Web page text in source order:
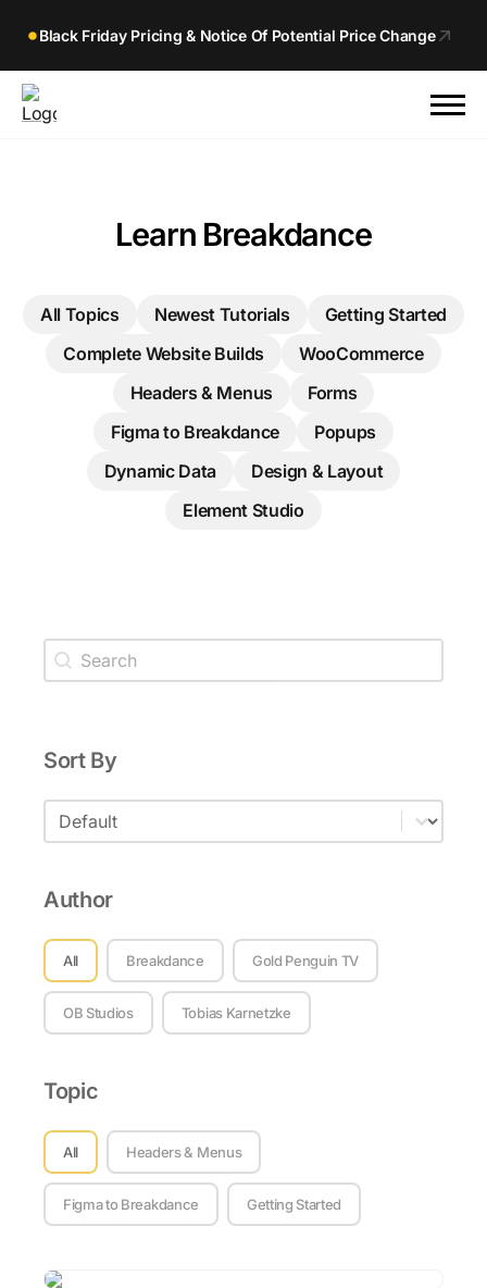
Black Friday Pricing & Notice Of Potential Price Change
Learn Breakdance
All Topics Newest Tutorials
Getting Started
Complete Website Builds
WooCommerce
Headers & Menus
Forms
Figma to Breakdance
Popups
Dynamic Data
Design & Layout
Element Studio
Tutorial Search
Search content
Sort By
Sort By
Sort By
Author
Author
All Breakdance Gold Penguin TV
OB Studios Tobias Karnetzke
Topic
Topic
All Headers & Menus
Figma to Breakdance Getting Started